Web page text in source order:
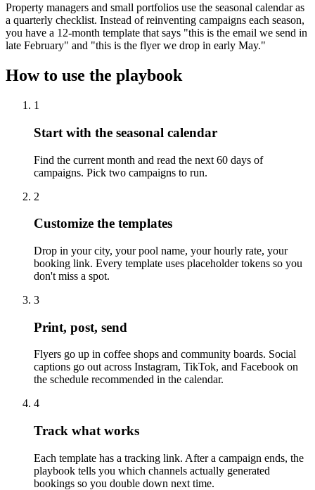
Property managers and small portfolios use the seasonal calendar as
a quarterly checklist. Instead of reinventing campaigns each season,
you have a 12-month template that says "this is the email we send in
late February" and "this is the flyer we drop in early May."
How to use the playbook
1
Start with the seasonal calendar
Find the current month and read the next 60 days of
campaigns. Pick two campaigns to run.
2
Customize the templates
Drop in your city, your pool name, your hourly rate, your
booking link. Every template uses placeholder tokens so you
don't miss a spot.
3
Print, post, send
Flyers go up in coffee shops and community boards. Social
captions go out across Instagram, TikTok, and Facebook on
the schedule recommended in the calendar.
4
Track what works
Each template has a tracking link. After a campaign ends, the
playbook tells you which channels actually generated
bookings so you double down next time.